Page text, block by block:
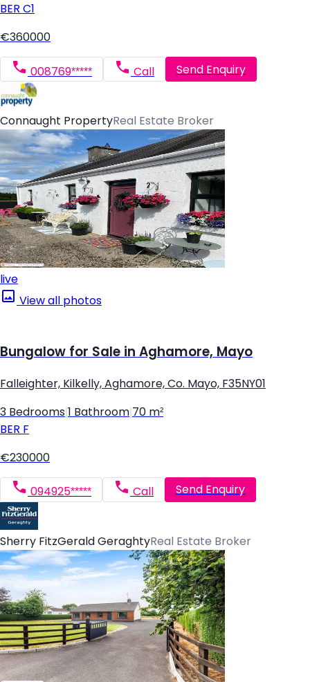
BER C1
€360000
008769***** Call Send Enquiry
Connaught PropertyReal Estate Broker
live
View all photos
Bungalow for Sale in Aghamore, Mayo
Falleighter, Kilkelly, Aghamore, Co. Mayo, F35NY01
3 Bedrooms 1 Bathroom 70 m²
BER F
€230000
094925***** Call Send Enquiry
Sherry FitzGerald GeraghtyReal Estate Broker